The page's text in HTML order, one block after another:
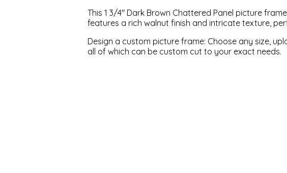
ValuCore Frames
This 1 3/4" Dark Brown Chattered Panel picture
features a rich walnut finish and intricate texture,
Design a custom picture frame: Choose any size,
all of which can be custom cut to your exact needs.